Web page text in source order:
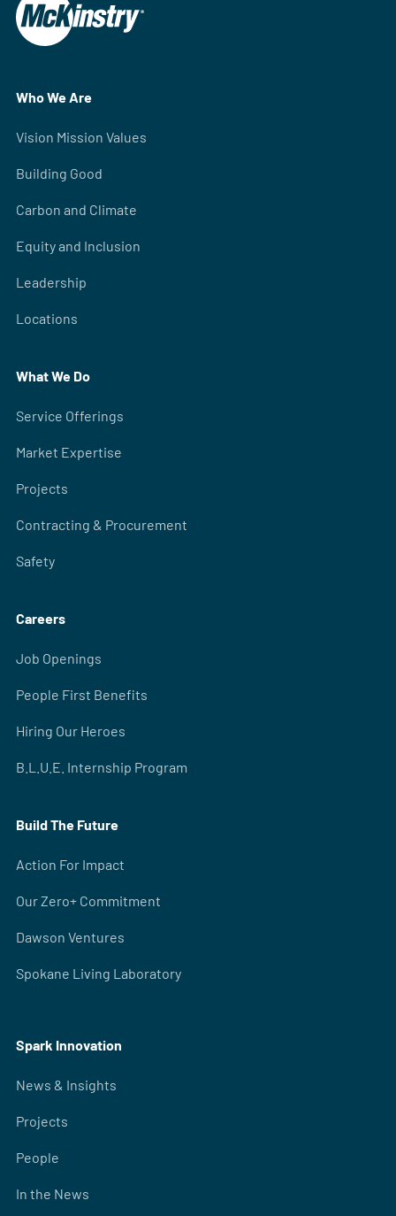
Who We Are
Vision Mission Values
Building Good
Carbon and Climate
Equity and Inclusion
Leadership
Locations
What We Do
Service Offerings
Market Expertise
Projects
Contracting & Procurement
Safety
Careers
Job Openings
People First Benefits
Hiring Our Heroes
B.L.U.E. Internship Program
Build The Future
Action For Impact
Our Zero+ Commitment
Dawson Ventures
Spokane Living Laboratory
Spark Innovation
News & Insights
Projects
People
In the News